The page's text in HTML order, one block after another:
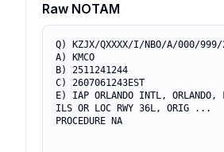
Raw NOTAM
Q) KZJX/QXXXX/I/NBO/A/000/999/
A) KMCO
B) 2511241244
C) 2607061243EST
E) IAP ORLANDO INTL, ORLANDO,
ILS OR LOC RWY 36L, ORIG ...
PROCEDURE NA